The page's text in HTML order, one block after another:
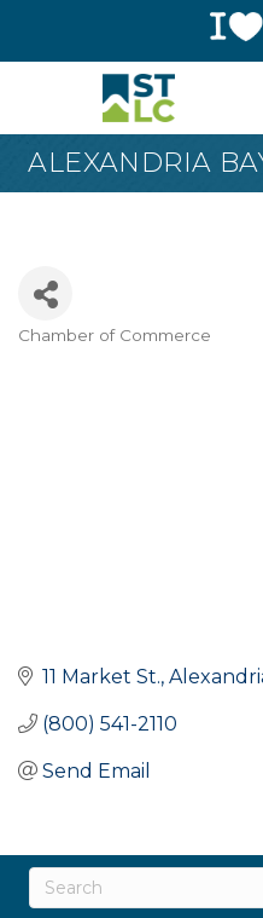
ALEXANDRIA
Chamber of Commerce
11 Market St.
(800) 541-2110
Send Email